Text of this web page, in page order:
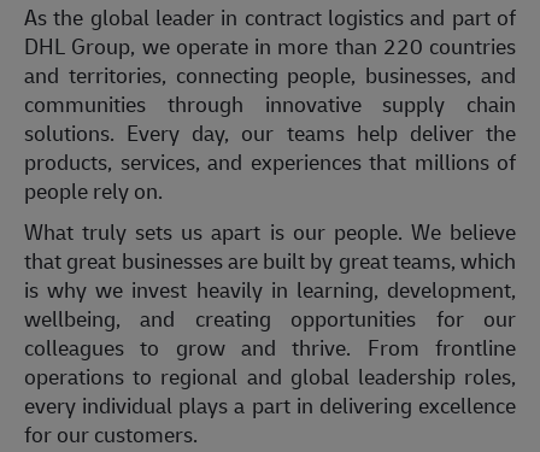
As the global leader in contract logistics and part of
DHL Group, we operate in more than 220 countries
and territories, connecting people, businesses, and
communities through innovative supply chain
solutions. Every day, our teams help deliver the
products, services, and experiences that millions of
people rely on.
What truly sets us apart is our people. We believe
that great businesses are built by great teams, which
is why we invest heavily in learning, development,
wellbeing, and creating opportunities for our
colleagues to grow and thrive. From frontline
operations to regional and global leadership roles,
every individual plays a part in delivering excellence
for our customers.